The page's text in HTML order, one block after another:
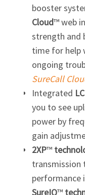
booster
Cloud™ web
strength and
time for help
ongoing
SureCall
Integrated
you to see
power by
gain
2XP™
performance
SureIQ™